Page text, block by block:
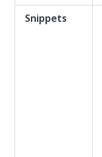
Snippets